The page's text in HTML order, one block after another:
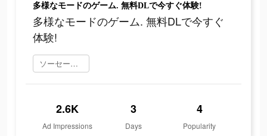
多様なモードのゲーム. 無料DLで今すぐ体験!
多様なモードのゲーム. 無料DLで今すぐ
体験!
ソーセージマン をダウンロード
2.6K
Ad Impressions
3
Days
4
Popularity